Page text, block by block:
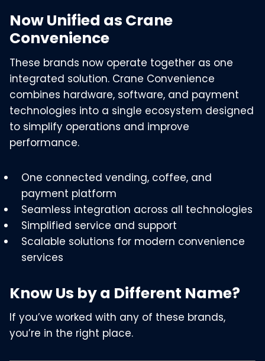
Now Unified as Crane
Convenience
These brands now operate together as one
integrated solution. Crane Convenience
combines hardware, software, and payment
technologies into a single ecosystem designed
to simplify operations and improve
performance.
One connected vending, coffee, and
payment platform
Seamless integration across all technologies
Simplified service and support
Scalable solutions for modern convenience
services
Know Us by a Different Name?
If you’ve worked with any of these brands,
you’re in the right place.